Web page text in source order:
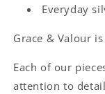
Everyday
Grace & Valour
Each of our
attention to